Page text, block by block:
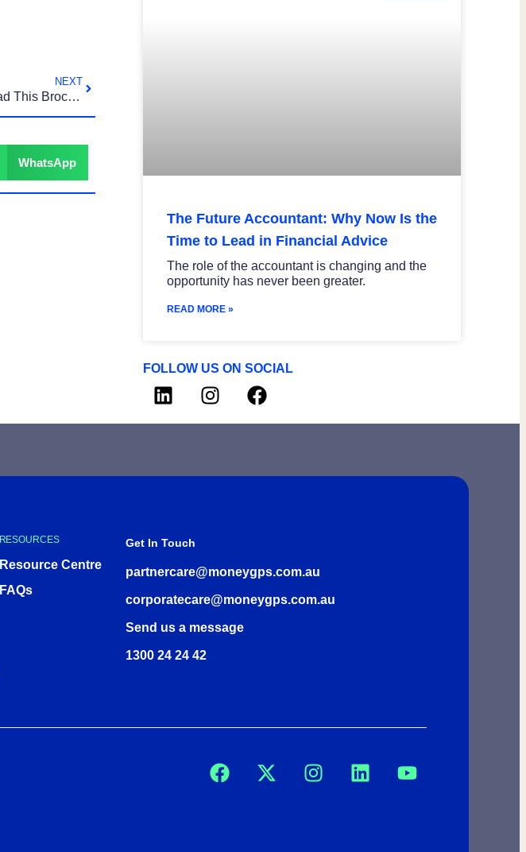
NEXT
Why Every Accountant Should Read This Brochure
WhatsApp
The Future Accountant: Why Now Is the
Time to Lead in Financial Advice
The role of the accountant is changing and the
opportunity has never been greater.
READ MORE »
FOLLOW US ON SOCIAL
RESOURCES
Resource Centre
FAQs
Get In Touch
partnercare@moneygps.com.au
corporatecare@moneygps.com.au
Send us a message
1300 24 24 42